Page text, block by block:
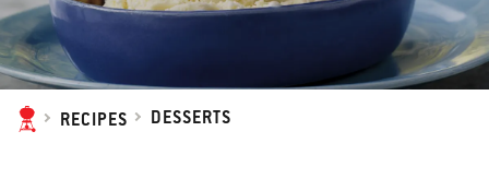
RECIPES DESSERTS